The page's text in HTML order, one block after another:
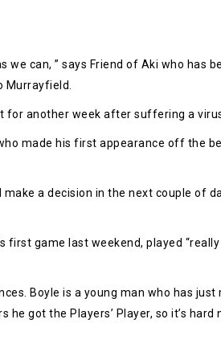
we can, ” says Friend of Aki who
Murrayfield.
another week after suffering a
made his first appearance off the
a decision in the next couple of
first game last weekend, played
Boyle is a young man who has
got the Players’ Player, so it’s